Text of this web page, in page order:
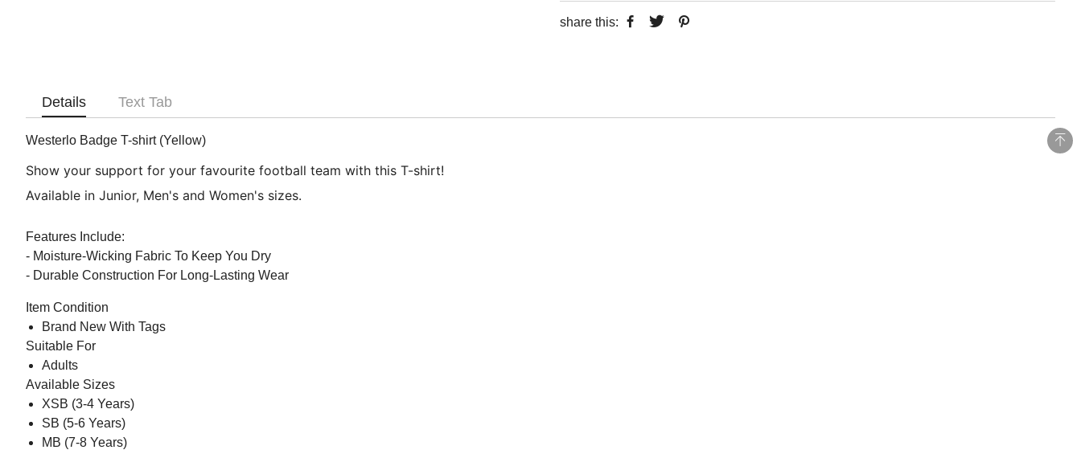
share this:
Details Text Tab
Westerlo Badge T-shirt (Yellow)
Show your support for your favourite football team with this T-shirt!
Available in Junior, Men's and Women's sizes.
Features Include:
- Moisture-Wicking Fabric To Keep You Dry
- Durable Construction For Long-Lasting Wear
Item Condition
Brand New With Tags
Suitable For
Adults
Available Sizes
XSB (3-4 Years)
SB (5-6 Years)
MB (7-8 Years)